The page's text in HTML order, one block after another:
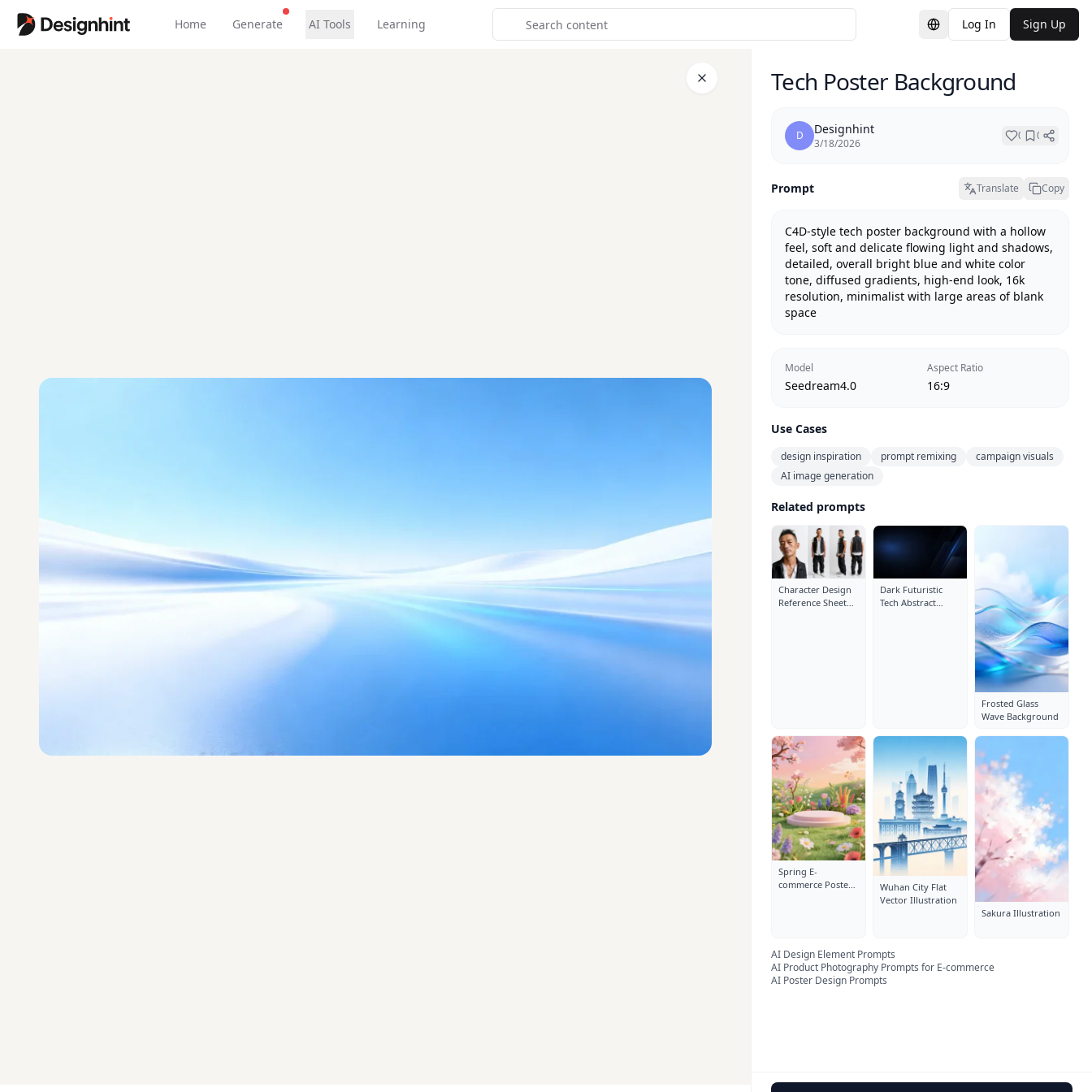
Home Learning
Generate AI Tools Switch Language
Log In Sign Up
Tech Poster Background
D Designhint
3/18/2026
0 0
Prompt Translate Copy
C4D-style tech poster background with a hollow
feel, soft and delicate flowing light and shadows,
detailed, overall bright blue and white color
tone, diffused gradients, high-end look, 16k
resolution, minimalist with large areas of blank
space
Model
Seedream4.0
Aspect Ratio
16:9
Use Cases
design inspiration prompt remixing
campaign visuals
AI image generation
Related prompts
Character Design
Reference Sheet
Dark Futuristic
Tech Abstract
Frosted Glass
Wave Background
Spring E-
commerce Poster
Wuhan City Flat
Vector Illustration
Sakura Illustration
AI Design Element Prompts
AI Product Photography Prompts for E-commerce
AI Poster Design Prompts